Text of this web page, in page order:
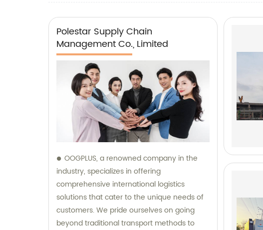
Polestar Supply Chain
Management Co., Limited
OOGPLUS, a renowned company in the
industry, specializes in offering
comprehensive international logistics
solutions that cater to the unique needs of
customers. We pride ourselves on going
beyond traditional transport methods to